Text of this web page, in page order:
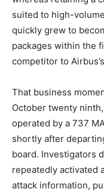
suited to high-
quickly grew to
packages within the
competitor to
That business
October twenty
operated by a 737
shortly after
board. Investigators
repeatedly activated
attack information,